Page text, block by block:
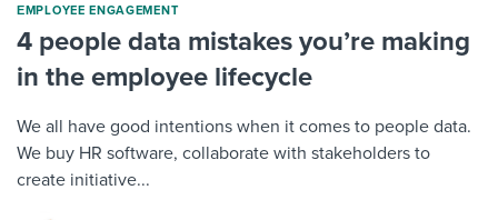
ΕMPLOYEE ENGAGEMENT
4 people data mistakes you’re making
in the employee lifecycle
We all have good intentions when it comes to people data.
We buy HR software, collaborate with stakeholders to
create initiative...